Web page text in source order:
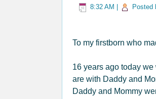
8:32 AM Posted
To my firstborn who
16 years ago today
are with Daddy and
Daddy and Mommy